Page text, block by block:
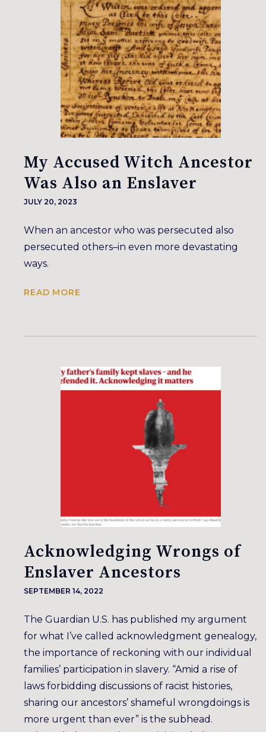
My Accused Witch Ancestor
Was Also an Enslaver
JULY 20, 2023
When an ancestor who was persecuted also
persecuted others–in even more devastating
ways.
READ MORE
Acknowledging Wrongs of
Enslaver Ancestors
SEPTEMBER 14, 2022
The Guardian U.S. has published my argument
for what I’ve called acknowledgment genealogy,
the importance of reckoning with our individual
families’ participation in slavery. “Amid a rise of
laws forbidding discussions of racist histories,
sharing our ancestors’ shameful wrongdoings is
more urgent than ever” is the subhead.